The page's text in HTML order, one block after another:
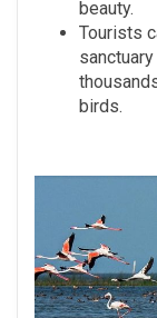
beauty.
Tourists
birds.